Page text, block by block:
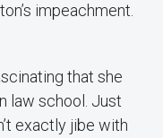
impeachment.
that she
law school. Just
exactly jibe with